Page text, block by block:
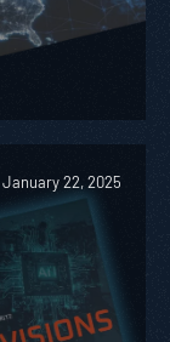
January 22, 2025